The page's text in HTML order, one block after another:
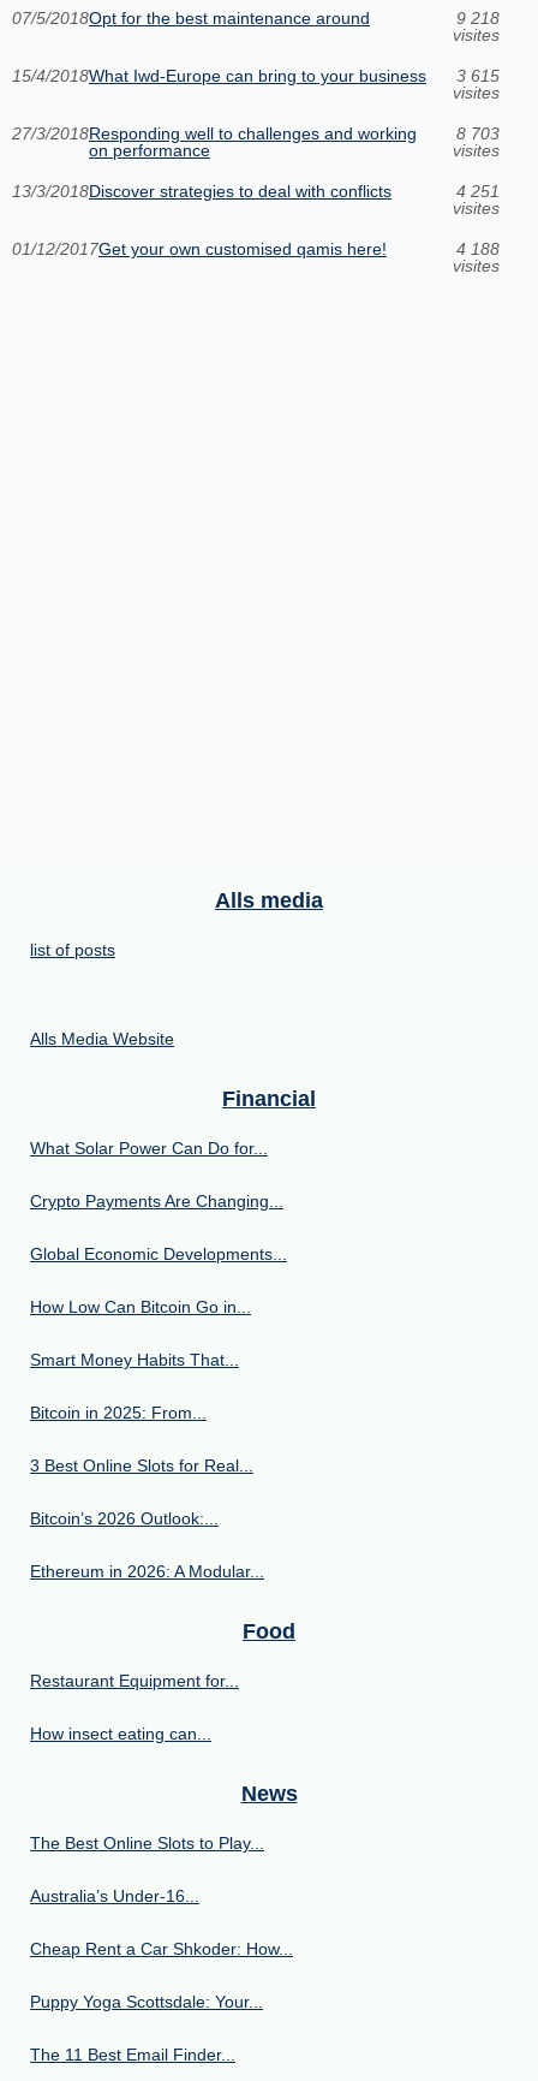
07/5/2018Opt for the best maintenance around
9 218
visites
15/4/2018What Iwd-Europe can bring to your business
3 615
visites
27/3/2018Responding well to challenges and working
on performance
8 703
visites
13/3/2018Discover strategies to deal with conflicts
4 251
visites
01/12/2017Get your own customised qamis here!
4 188
visites
Alls media
list of posts
Alls Media Website
Financial
What Solar Power Can Do for...
Crypto Payments Are Changing...
Global Economic Developments...
How Low Can Bitcoin Go in...
Smart Money Habits That...
Bitcoin in 2025: From...
3 Best Online Slots for Real...
Bitcoin’s 2026 Outlook:...
Ethereum in 2026: A Modular...
Food
Restaurant Equipment for...
How insect eating can...
News
The Best Online Slots to Play...
Australia’s Under‑16...
Cheap Rent a Car Shkoder: How...
Puppy Yoga Scottsdale: Your...
The 11 Best Email Finder...